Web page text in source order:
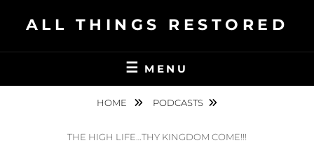
ALL THINGS RESTORED
MENU
HOME PODCASTS
THE HIGH LIFE…THY KINGDOM COME!!!